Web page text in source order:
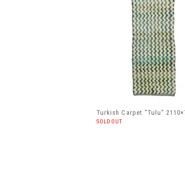
Turkish Carpet "Tulu"
SOLDOUT